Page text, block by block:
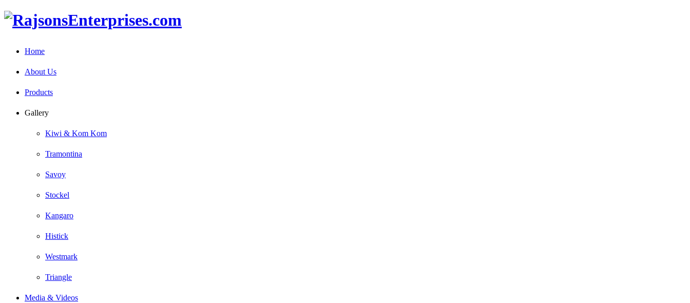
Home
About Us
Products
Gallery
Kiwi & Kom Kom
Tramontina
Savoy
Stockel
Kangaro
Histick
Westmark
Triangle
Media & Videos